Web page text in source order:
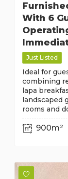
With 6
Just Listed
Ideal for
combining
lapa
landscaped
rooms and
900m²